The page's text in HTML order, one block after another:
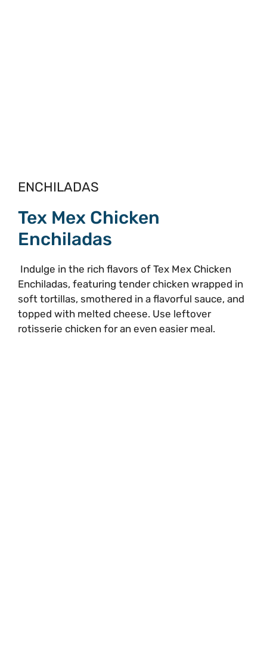
ENCHILADAS
Tex Mex Chicken
Enchiladas
Indulge in the rich flavors of Tex Mex Chicken
Enchiladas, featuring tender chicken wrapped in
soft tortillas, smothered in a flavorful sauce, and
topped with melted cheese. Use leftover
rotisserie chicken for an even easier meal.